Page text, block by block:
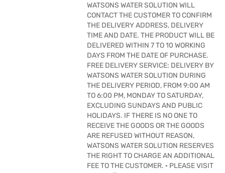
WATSONS WATER SOLUTION WILL
CONTACT THE CUSTOMER TO CONFIRM
THE DELIVERY ADDRESS, DELIVERY
TIME AND DATE. THE PRODUCT WILL BE
DELIVERED WITHIN 7 TO 10 WORKING
DAYS FROM THE DATE OF PURCHASE.
FREE DELIVERY SERVICE: DELIVERY BY
WATSONS WATER SOLUTION DURING
THE DELIVERY PERIOD, FROM 9:00 AM
TO 6:00 PM, MONDAY TO SATURDAY,
EXCLUDING SUNDAYS AND PUBLIC
HOLIDAYS. IF THERE IS NO ONE TO
RECEIVE THE GOODS OR THE GOODS
ARE REFUSED WITHOUT REASON,
WATSONS WATER SOLUTION RESERVES
THE RIGHT TO CHARGE AN ADDITIONAL
FEE TO THE CUSTOMER. · PLEASE VISIT